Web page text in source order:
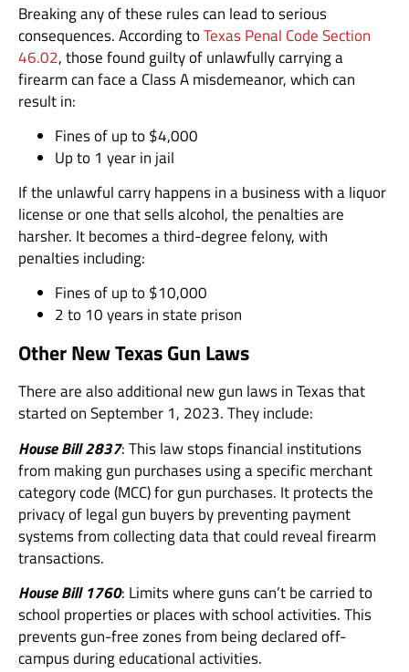
Breaking any of these rules can lead to serious
consequences. According toTexas Penal Code Section
46.02, those found guilty of unlawfully carrying a
firearm can face a Class A misdemeanor, which can
result in:
Fines of up to $4,000
Up to 1 year in jail
If the unlawful carry happens in a business with a liquor
license or one that sells alcohol, the penalties are
harsher. It becomes a third-degree felony, with
penalties including:
Fines of up to $10,000
2 to 10 years in state prison
Other New Texas Gun Laws
There are also additional new gun laws in Texas that
started on September 1, 2023. They include:
House Bill 2837: This law stops financial institutions
from making gun purchases using a specific merchant
category code (MCC) for gun purchases. It protects the
privacy of legal gun buyers by preventing payment
systems from collecting data that could reveal firearm
transactions.
House Bill 1760: Limits where guns can’t be carried to
school properties or places with school activities. This
prevents gun-free zones from being declared off-
campus during educational activities.